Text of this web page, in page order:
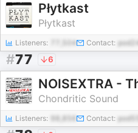
Płytkast
Płytkast
Listeners: 77,504 Contact:
#77 6
NOISEXTRA -
Chondritic Sound
Listeners: Contact: